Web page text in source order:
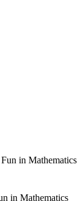
in Mathematics